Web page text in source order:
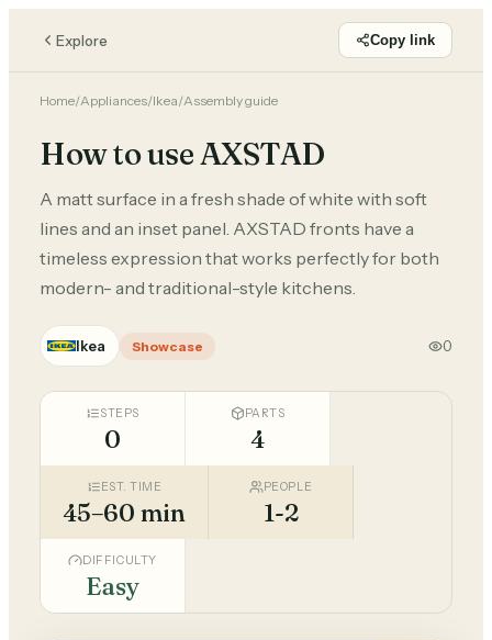
Explore Copy link
Home/Appliances/Ikea/Assembly guide
How to use AXSTAD
A matt surface in a fresh shade of white with soft
lines and an inset panel. AXSTAD fronts have a
timeless expression that works perfectly for both
modern- and traditional-style kitchens.
Ikea Showcase 0
STEPS
0
PARTS
4
EST. TIME
45–60 min
PEOPLE
1-2
DIFFICULTY
Easy